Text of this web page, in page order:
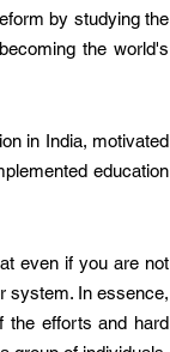
by studying the
the world's
in India, motivated
education
even if you are not
system. In essence,
the efforts and hard